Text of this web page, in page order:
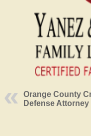
Orange County
Defense Attorney